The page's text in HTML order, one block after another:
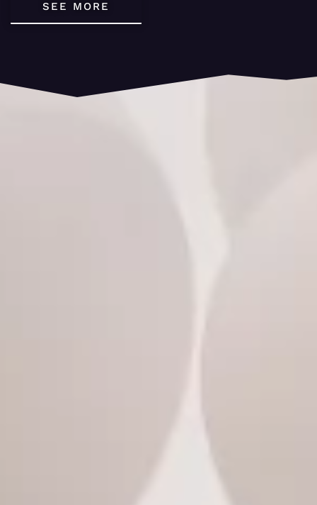
SEE MORE